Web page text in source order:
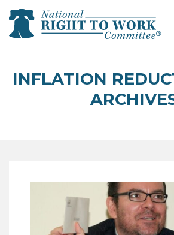
close menu
ABOUT
RIGHT
INFLATION